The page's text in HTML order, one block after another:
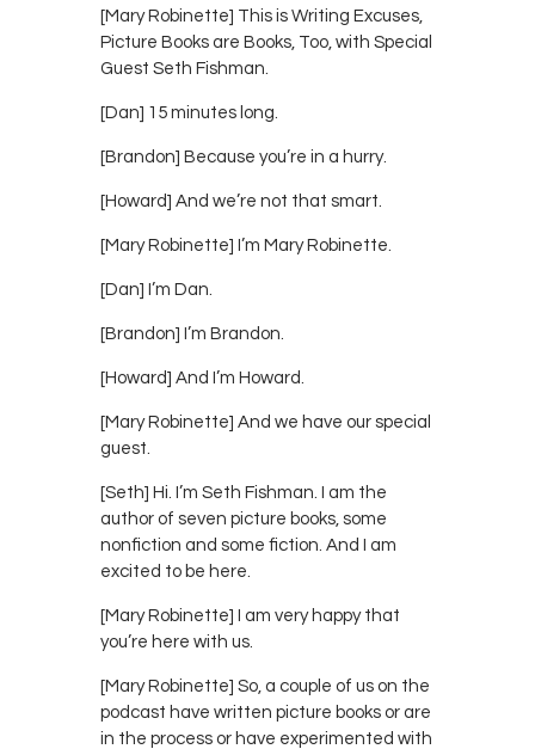
[Mary Robinette] This is Writing Excuses,
Picture Books are Books, Too, with Special
Guest Seth Fishman.
[Dan] 15 minutes long.
[Brandon] Because you’re in a hurry.
[Howard] And we’re not that smart.
[Mary Robinette] I’m Mary Robinette.
[Dan] I’m Dan.
[Brandon] I’m Brandon.
[Howard] And I’m Howard.
[Mary Robinette] And we have our special
guest.
[Seth] Hi. I’m Seth Fishman. I am the
author of seven picture books, some
nonfiction and some fiction. And I am
excited to be here.
[Mary Robinette] I am very happy that
you’re here with us.
[Mary Robinette] So, a couple of us on the
podcast have written picture books or are
in the process or have experimented with